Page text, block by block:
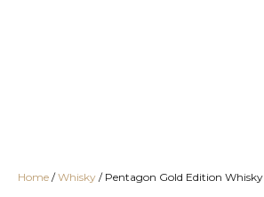
Home /Whisky / Pentagon Gold Edition Whisky